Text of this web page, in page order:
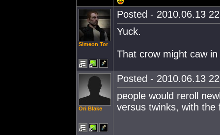
Simeon Tor
Posted - 2010.06.13
Yuck.
That crow might caw
Ori Blake
Posted - 2010.06.13
people would reroll
versus twinks, with the